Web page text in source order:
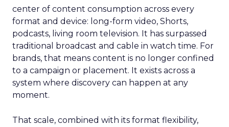
center of content consumption across every
format and device: long-form video, Shorts,
podcasts, living room television. It has surpassed
traditional broadcast and cable in watch time. For
brands, that means content is no longer confined
to a campaign or placement. It exists across a
system where discovery can happen at any
moment.
That scale, combined with its format flexibility,